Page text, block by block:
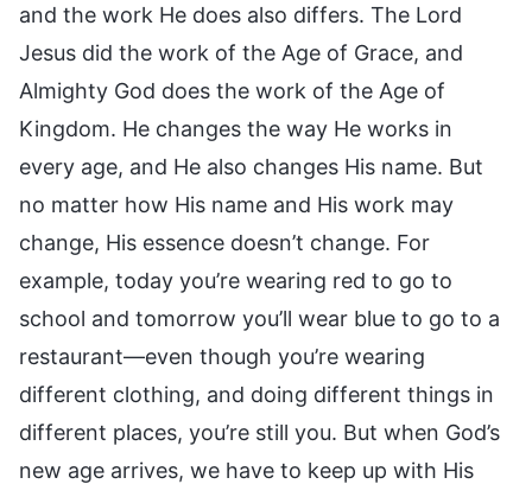
and the work He does also differs. The Lord
Jesus did the work of the Age of Grace, and
Almighty God does the work of the Age of
Kingdom. He changes the way He works in
every age, and He also changes His name. But
no matter how His name and His work may
change, His essence doesn’t change. For
example, today you’re wearing red to go to
school and tomorrow you’ll wear blue to go to a
restaurant—even though you’re wearing
different clothing, and doing different things in
different places, you’re still you. But when God’s
new age arrives, we have to keep up with His